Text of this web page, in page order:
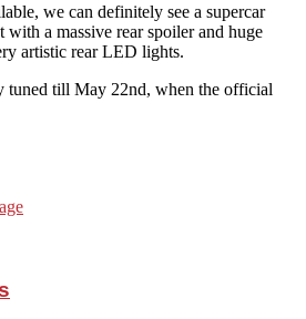
we can definitely see a supercar
with a massive rear spoiler and huge
artistic rear LED lights.
tuned till May 22nd, when the official